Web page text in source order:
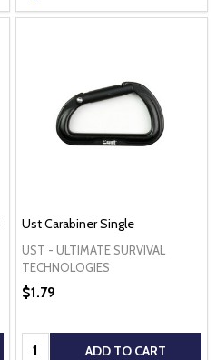
Ust Carabiner Single
UST - ULTIMATE SURVIVAL
TECHNOLOGIES
$1.79
Quantity: ADD TO CART